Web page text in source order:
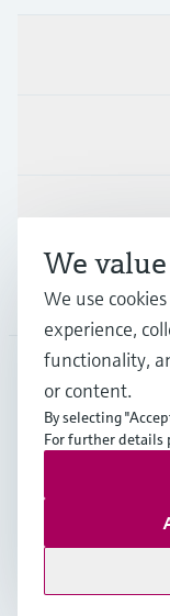
Support
Company
NLD•English
Copyright ©
General Terms and
We
We use
experience,
functionality,
or content.
By selecting
For further details